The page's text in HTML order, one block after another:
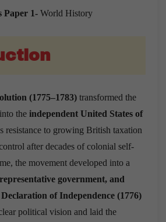
Paper 1- World History
(1775–1783) transformed the
into the independent United States of
resistance to growing British taxation
after decades of colonial self-
the movement developed into a
government, and
Declaration of Independence (1776)
political vision and laid the